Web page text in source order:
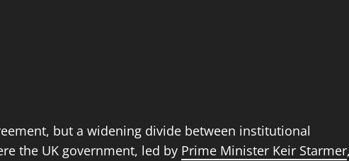
but a widening divide between institutional
the UK government, led by Prime Minister Keir Starmer